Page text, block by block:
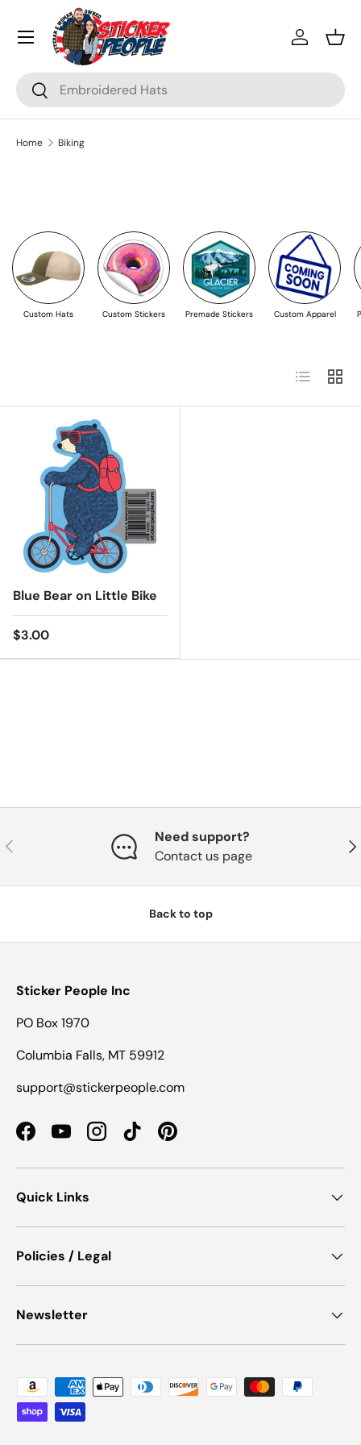
Skip to content
Search
Search
Log in
Menu
Home Biking
Custom Hats Custom Stickers Premade Stickers Custom Apparel
List Grid
Blue Bear on Little Bike
$3.00
Previous
Need support?
Contact us page
Back to top
Sticker People Inc
PO Box 1970
Columbia Falls, MT 59912
support@stickerpeople.com
FacebookYouTubeInstagramTikTokPinterest
Quick Links
Policies / Legal
Newsletter
Payment methods accepted